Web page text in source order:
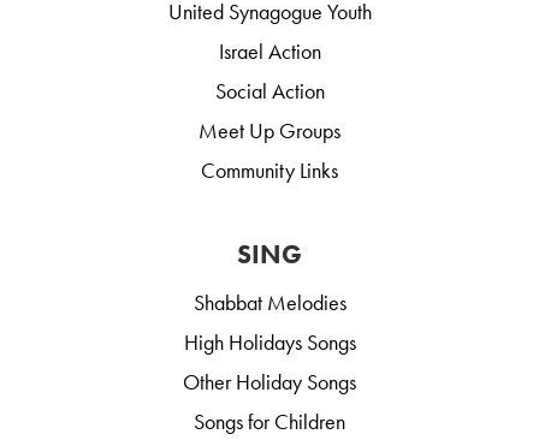
United Synagogue Youth
Israel Action
Social Action
Meet Up Groups
Community Links
SING
Shabbat Melodies
High Holidays Songs
Other Holiday Songs
Songs for Children